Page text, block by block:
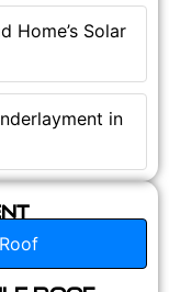
Home’s Solar
in